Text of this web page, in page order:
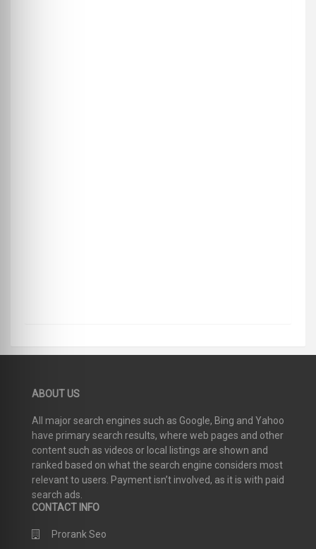
ABOUT US
All major search engines such as Google, Bing and Yahoo
have primary search results, where web pages and other
content such as videos or local listings are shown and
ranked based on what the search engine considers most
relevant to users. Payment isn’t involved, as it is with paid
search ads.
CONTACT INFO
Prorank Seo